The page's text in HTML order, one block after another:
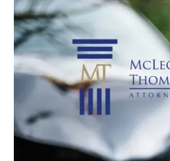
What
to
Do
You’re
in
a